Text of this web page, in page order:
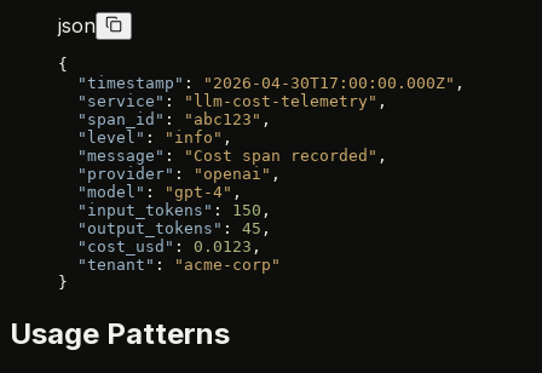
json
{
  "timestamp"
: "2026-04-30T17:00:00.000Z" ,
  "service"
: "llm-cost-telemetry" ,
  "span_id"
: "abc123" ,
  "level"
: "info" ,
  "message"
: "Cost span recorded" ,
  "provider"
: "openai" ,
  "model"
: "gpt-4" ,
  "input_tokens"
: 150 ,
  "output_tokens"
: 45 ,
  "cost_usd"
: 0.0123 ,
  "tenant"
:
"acme-corp"
}
Usage Patterns